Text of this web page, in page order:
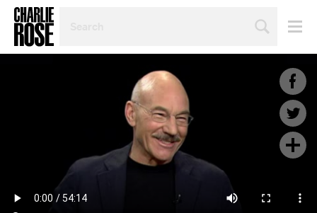
TOPIC